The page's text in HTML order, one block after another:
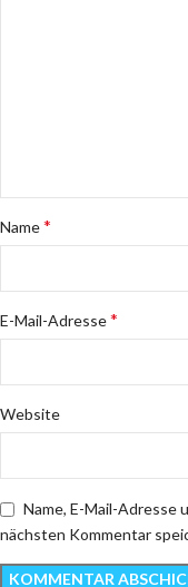
Name*
E-Mail-Adresse*
Website
Name, E-Mail-Adresse
nächsten Kommentar